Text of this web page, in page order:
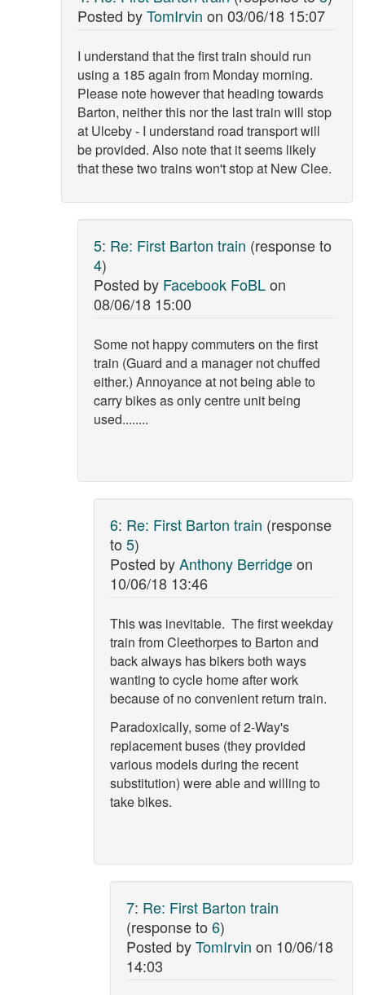
Posted byTomIrvin on 03/06/18 15:07
I understand that the first train should run
using a 185 again from Monday morning.
Please note however that heading towards
Barton, neither this nor the last train will stop
at Ulceby - I understand road transport will
be provided. Also note that it seems likely
that these two trains won't stop at New Clee.
5: Re: First Barton train (response to
4)
Posted by Facebook FoBLon
08/06/18 15:00
Some not happy commuters on the first
train (Guard and a manager not chuffed
either.) Annoyance at not being able to
carry bikes as only centre unit being
used........
6: Re: First Barton train (response
to 5)
Posted byAnthony Berridgeon
10/06/18 13:46
This was inevitable. The first weekday
train from Cleethorpes to Barton and
back always has bikers both ways
wanting to cycle home after work
because of no convenient return train.
Paradoxically, some of 2-Way's
replacement buses (they provided
various models during the recent
substitution) were able and willing to
take bikes.
7: Re: First Barton train
(response to 6)
Posted byTomIrvin on 10/06/18
14:03